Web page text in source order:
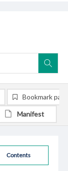
Contents
Bookmark
Manifest